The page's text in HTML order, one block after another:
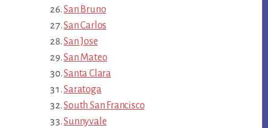
San Bruno
San Carlos
San Jose
San Mateo
Santa Clara
Saratoga
South San Francisco
Sunnyvale